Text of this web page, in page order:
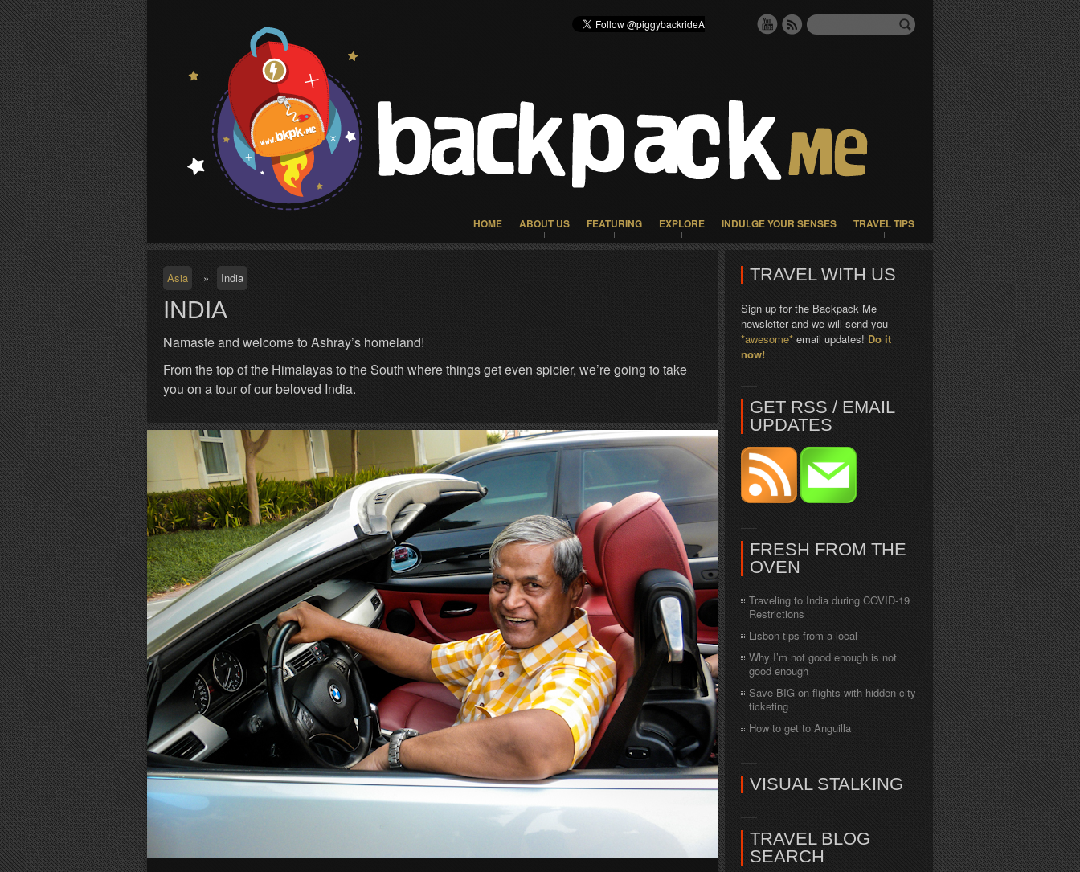
HOME ABOUT US FEATURING EXPLORE INDULGE YOUR SENSES TRAVEL TIPS
Asia » India
INDIA
Namaste and welcome to Ashray’s homeland!
From the top of the Himalayas to the South where things get even spicier, we’re going to take
you on a tour of our beloved India.
TRAVEL WITH US
Sign up for the Backpack Me
newsletter and we will send you
*awesome* email updates! Do it
now!
GET RSS / EMAIL
UPDATES
FRESH FROM THE
OVEN
Traveling to India during COVID-19
Restrictions
Lisbon tips from a local
Why I’m not good enough is not
good enough
Save BIG on flights with hidden-city
ticketing
How to get to Anguilla
VISUAL STALKING
TRAVEL BLOG
SEARCH